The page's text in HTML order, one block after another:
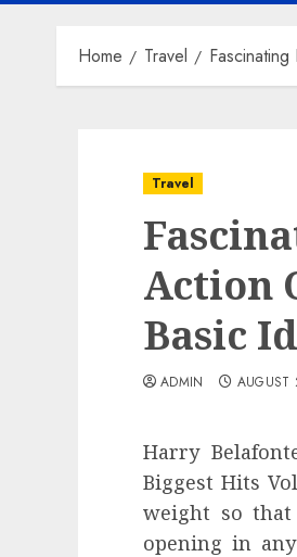
Home Travel
Travel
Action
Basic
ADMIN AUGUST
Harry
Biggest Hits
weight so
opening in